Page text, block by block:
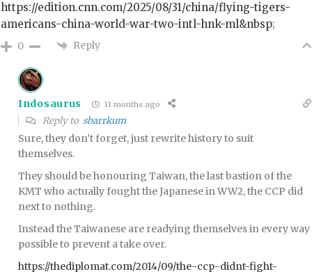
https://edition.cnn.com/2025/08/31/china/flying-tigers-
americans-china-world-war-two-intl-hnk-ml&nbsp;
0 Reply
Indosaurus 11 months ago
Reply to sbarrkum
Sure, they don’t forget, just rewrite history to suit
themselves.
They should be honouring Taiwan, the last bastion of the
KMT who actually fought the Japanese in WW2, the CCP did
next to nothing.
Instead the Taiwanese are readying themselves in every way
possible to prevent a take over.
https://thediplomat.com/2014/09/the-ccp-didnt-fight-